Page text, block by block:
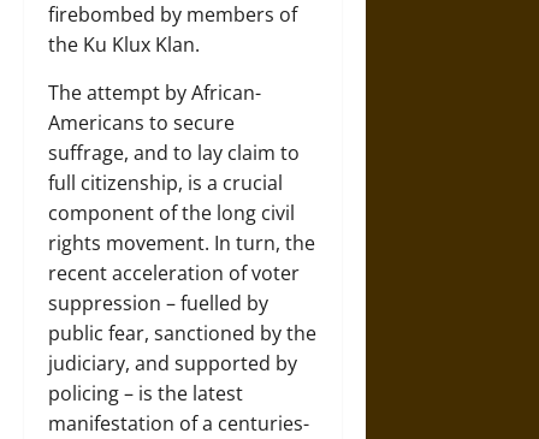
firebombed by members of
the Ku Klux Klan.
The attempt by African-
Americans to secure
suffrage, and to lay claim to
full citizenship, is a crucial
component of the long civil
rights movement. In turn, the
recent acceleration of voter
suppression – fuelled by
public fear, sanctioned by the
judiciary, and supported by
policing – is the latest
manifestation of a centuries-